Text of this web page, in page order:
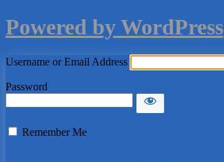
Powered by WordPress
Username or Email Address
Password
Remember Me